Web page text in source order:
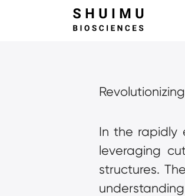
In the rapidly
leveraging
structures.